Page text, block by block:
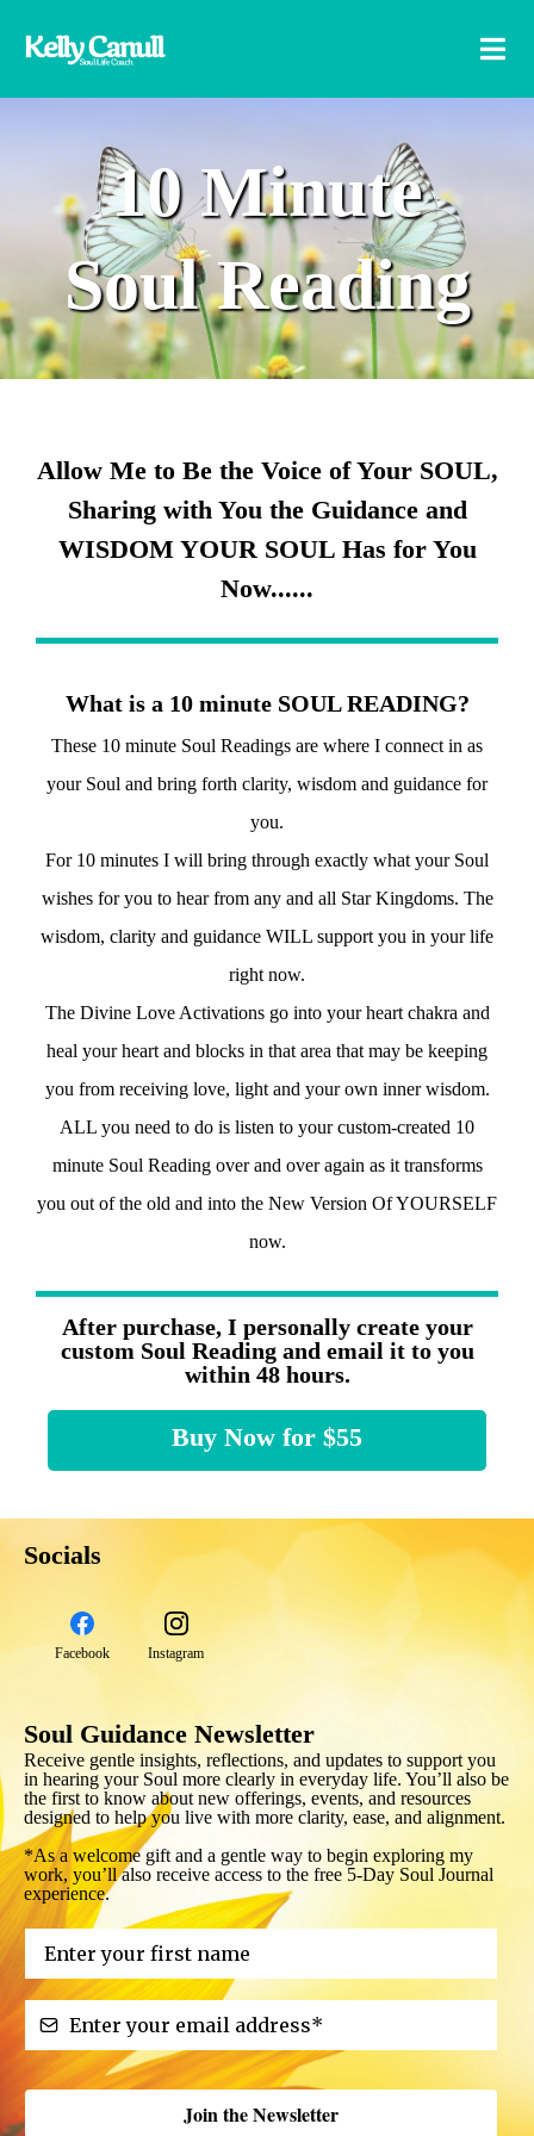
10 Minute
Soul Reading
Allow Me to Be the Voice of Your SOUL,
Sharing with You the Guidance and
WISDOM YOUR SOUL Has for You
Now......
What is a 10 minute SOUL READING?
These 10 minute Soul Readings are where I connect in as
your Soul and bring forth clarity, wisdom and guidance for
you.
For 10 minutes I will bring through exactly what your Soul
wishes for you to hear from any and all Star Kingdoms. The
wisdom, clarity and guidance WILL support you in your life
right now.
The Divine Love Activations go into your heart chakra and
heal your heart and blocks in that area that may be keeping
you from receiving love, light and your own inner wisdom.
ALL you need to do is listen to your custom-created 10
minute Soul Reading over and over again as it transforms
you out of the old and into the New Version Of YOURSELF
now.
After purchase, I personally create your
custom Soul Reading and email it to you
within 48 hours.
Buy Now for $55
Socials
Facebook Instagram
Soul Guidance Newsletter
Receive gentle insights, reflections, and updates to support you
in hearing your Soul more clearly in everyday life. You’ll also be
the first to know about new offerings, events, and resources
designed to help you live with more clarity, ease, and alignment.
*As a welcome gift and a gentle way to begin exploring my
work, you’ll also receive access to the free 5-Day Soul Journal
experience.
Join the Newsletter